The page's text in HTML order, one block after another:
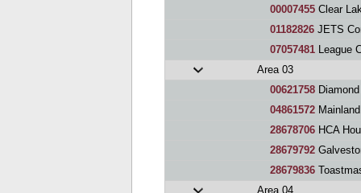
00007455 Clear Lake
01182826 JETS
07057481 League City
Area 03
00621758
04861572
28678706 HCA
28679792 Galveston
28679836
Area 04